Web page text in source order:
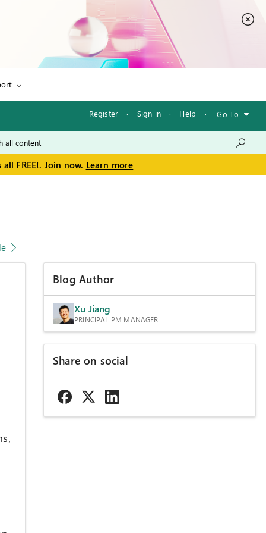
Register · Sign in · Help · Go To
FREE!. Join now. Learn more
Blog Author
Xu Jiang
PRINCIPAL PM MANAGER
Share on social